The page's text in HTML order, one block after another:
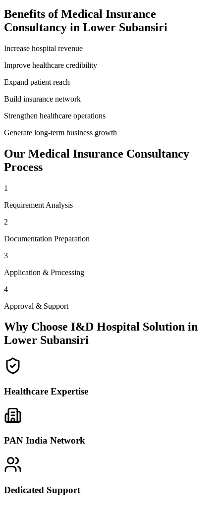
Benefits ofMedical Insurance
Consultancy in Lower Subansiri
Increase hospital revenue
Improve healthcare credibility
Expand patient reach
Build insurance network
Strengthen healthcare operations
Generate long-term business growth
Our Medical Insurance Consultancy
Process
1
Requirement Analysis
2
Documentation Preparation
3
Application & Processing
4
Approval & Support
Why Choose I&D Hospital Solution in
Lower Subansiri
Healthcare Expertise
PAN India Network
Dedicated Support